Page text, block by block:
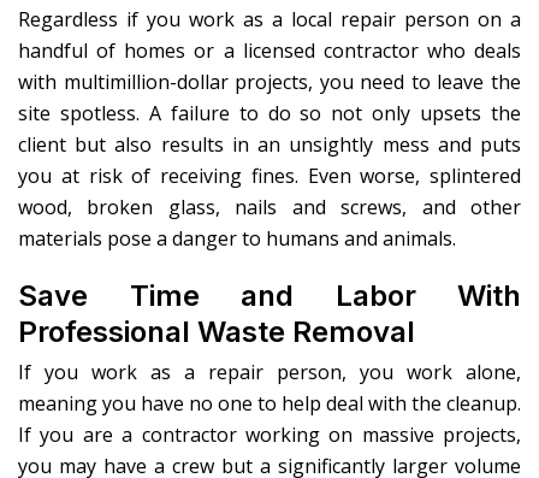
Regardless if you work as a local repair person on a
handful of homes or a licensed contractor who deals
with multimillion-dollar projects, you need to leave the
site spotless. A failure to do so not only upsets the
client but also results in an unsightly mess and puts
you at risk of receiving fines. Even worse, splintered
wood, broken glass, nails and screws, and other
materials pose a danger to humans and animals.
Save Time and Labor With
Professional Waste Removal
If you work as a repair person, you work alone,
meaning you have no one to help deal with the cleanup.
If you are a contractor working on massive projects,
you may have a crew but a significantly larger volume